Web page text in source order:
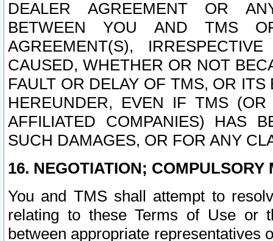
DEALER AGREEMENT OR
BETWEEN YOU AND TMS
AGREEMENT(S),
CAUSED, WHETHER OR NOT
FAULT OR DELAY OF TMS, OR
HEREUNDER, EVEN IF TMS
AFFILIATED COMPANIES) HAS
SUCH DAMAGES, OR FOR ANY
16. NEGOTIATION; COMPULSORY
You and TMS shall attempt to
relating to these Terms of Use or
between appropriate representatives